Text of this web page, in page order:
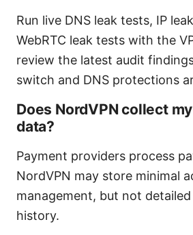
Run live DNS leak tests, IP
WebRTC leak tests with the
review the latest audit
switch and DNS protections
Does NordVPN collect
data?
Payment providers process
NordVPN may store minimal
management, but not
history.